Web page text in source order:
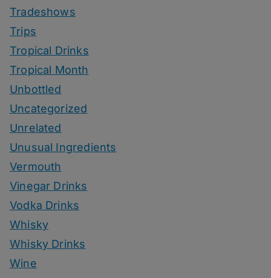
Tradeshows
Trips
Tropical Drinks
Tropical Month
Unbottled
Uncategorized
Unrelated
Unusual Ingredients
Vermouth
Vinegar Drinks
Vodka Drinks
Whisky
Whisky Drinks
Wine